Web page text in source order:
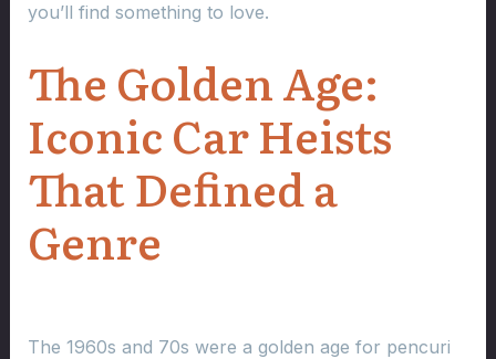
you’ll find something to love.
The Golden Age:
Iconic Car Heists
That Defined a
Genre
The 1960s and 70s were a golden age for pencuri